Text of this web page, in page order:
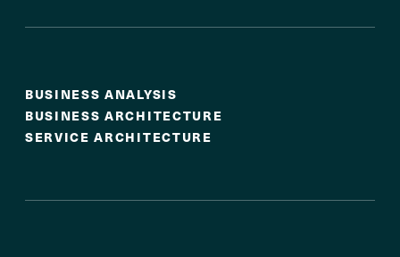
BUSINESS ANALYSIS
BUSINESS ARCHITECTURE
SERVICE ARCHITECTURE